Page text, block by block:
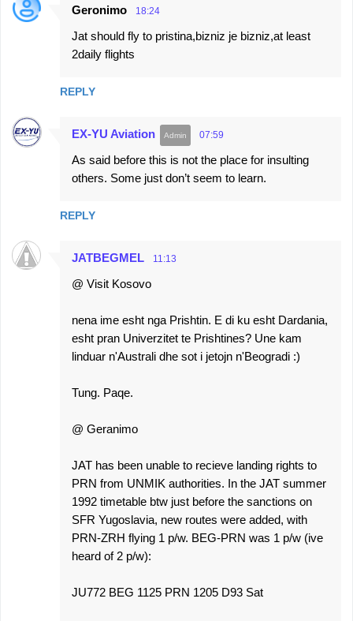
Geronimo 18:24
Jat should fly to pristina,bizniz je bizniz,at least
2daily flights
REPLY
EX-YU Aviation 07:59
As said before this is not the place for insulting
others. Some just don’t seem to learn.
REPLY
JATBEGMEL 11:13
@ Visit Kosovo
nena ime esht nga Prishtin. E di ku esht Dardania,
esht pran Univerzitet te Prishtines? Une kam
linduar n'Australi dhe sot i jetojn n'Beogradi :)
Tung. Paqe.
@ Geranimo
JAT has been unable to recieve landing rights to
PRN from UNMIK authorities. In the JAT summer
1992 timetable btw just before the sanctions on
SFR Yugoslavia, new routes were added, with
PRN-ZRH flying 1 p/w. BEG-PRN was 1 p/w (ive
heard of 2 p/w):
JU772 BEG 1125 PRN 1205 D93 Sat